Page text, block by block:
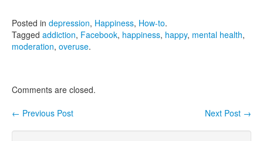
Posted in depression, Happiness, How-to.
Tagged addiction, Facebook, happiness, happy, mental health,
moderation, overuse.
Comments are closed.
Next Post →
← Previous Post